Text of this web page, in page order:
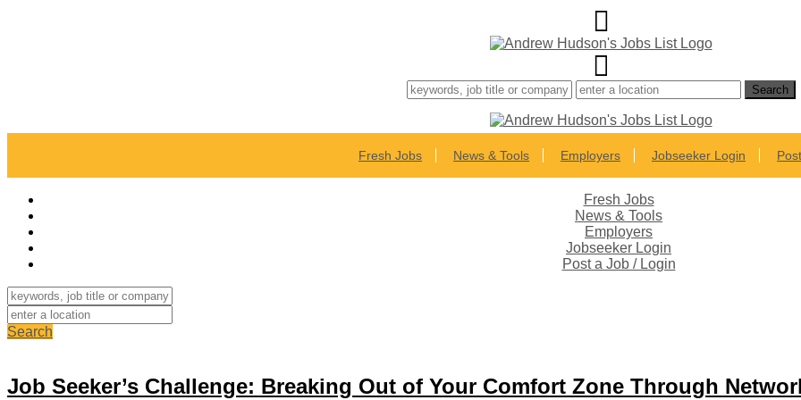
Fresh Jobs News & Tools Employers Jobseeker Login
Fresh Jobs
News & Tools
Employers
Jobseeker Login
Post a Job / Login
Search
Job Seeker’s Challenge: Breaking Out of Your Comfort Zone Through